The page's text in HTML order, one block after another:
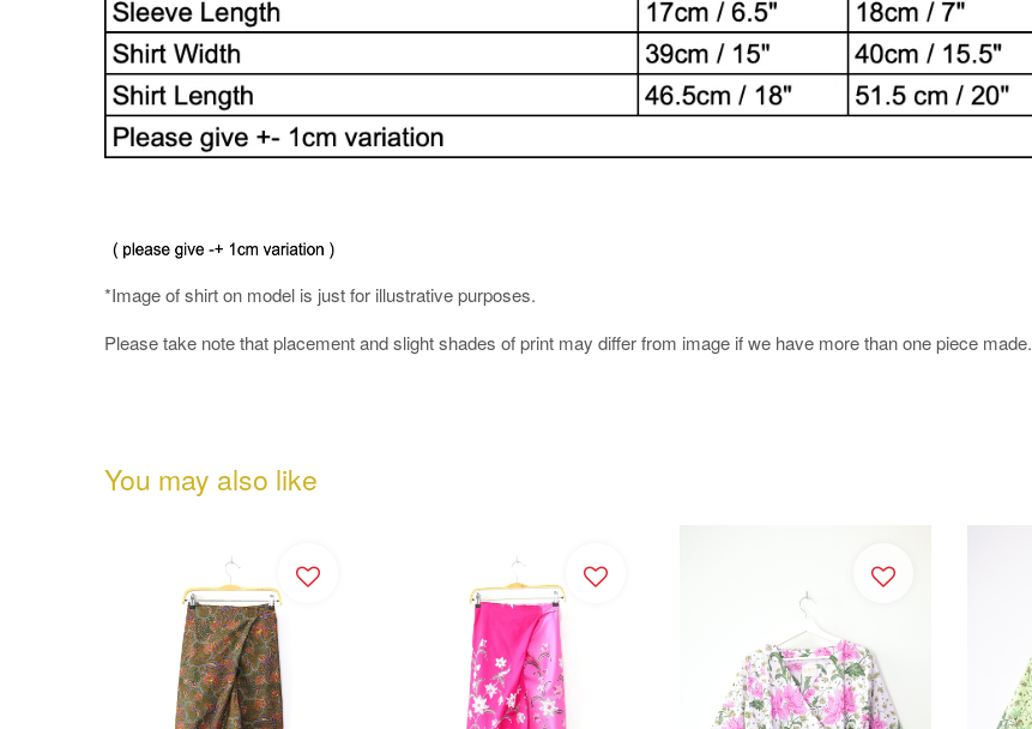
*Image of shirt on model is just for illustrative purposes.
Please take note that placement and slight shades of print may differ from image if we have more than one piece made.
You may also like